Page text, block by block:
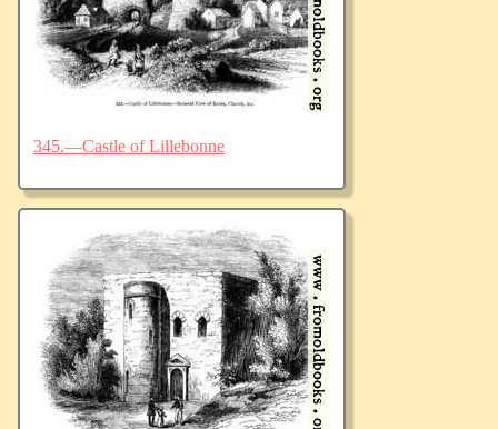
345.—Castle of Lillebonne